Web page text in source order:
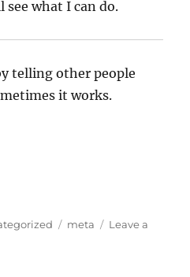
see what I can do.
telling other people
it works.
Tags
meta
Leave a